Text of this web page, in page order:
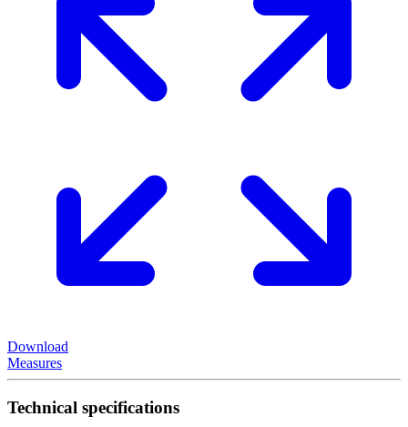
Download
Measures
Technical specifications